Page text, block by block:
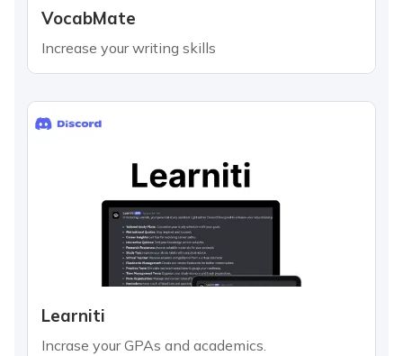
VocabMate
Increase your writing skills
Learniti
Incrase your GPAs and academics.